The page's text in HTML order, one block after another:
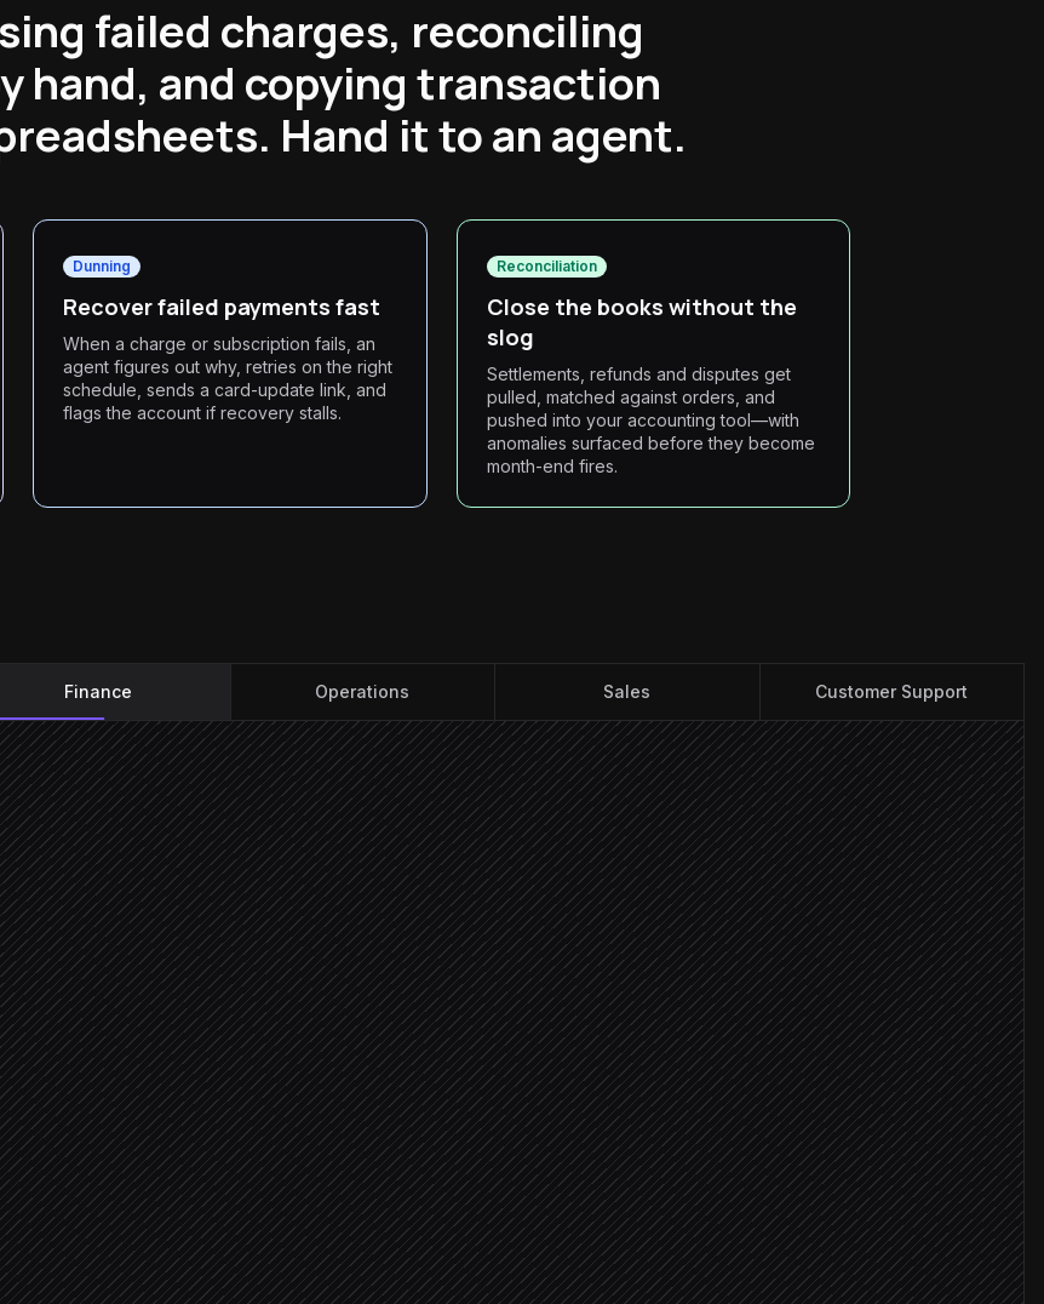
failed charges, reconciling
hand, and copying transaction
Hand it to an agent.
Dunning
Recover failed payments fast
When a charge or subscription fails, an
agent figures out why, retries on the right
schedule, sends a card-update link, and
flags the account if recovery stalls.
Reconciliation
Close the books without the
slog
Settlements, refunds and disputes get
pulled, matched against orders, and
pushed into your accounting tool—with
anomalies surfaced before they become
month-end fires.
Finance Operations Sales Customer Support
Every morning at 7am
Scheduled trigger
Pull yesterday's settlements
in Paystack
List matching transactions
in Paystack
Match payouts to orders
Agent step
Fully matched
Post journal entries
in Xero